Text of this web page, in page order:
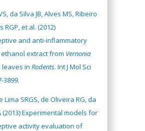
da Silva JB, Alves MS, Ribeiro
RGP, et al. (2012)
and anti-inflammatory
extract from Vernonia
leaves in Rodents. Int J Mol Sci
3899.
Lima SRGS, de Oliveira RG, da
(2013) Experimental models for
activity evaluation of